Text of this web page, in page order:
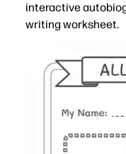
interactive
writing worksheet.
No-prep print-
Boosts
Flexible use -